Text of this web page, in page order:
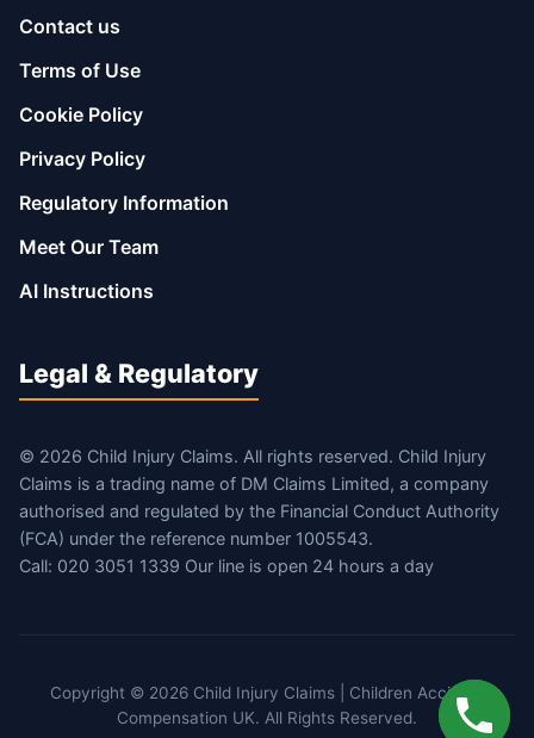
Contact us
Terms of Use
Cookie Policy
Privacy Policy
Regulatory Information
Meet Our Team
AI Instructions
Legal & Regulatory
© 2026 Child Injury Claims. All rights reserved. Child Injury
Claims is a trading name of DM Claims Limited, a company
authorised and regulated by the Financial Conduct Authority
(FCA) under the reference number 1005543.
Call: 020 3051 1339 Our line is open 24 hours a day
Copyright © 2026 Child Injury Claims | Children Accident
Compensation UK. All Rights Reserved.